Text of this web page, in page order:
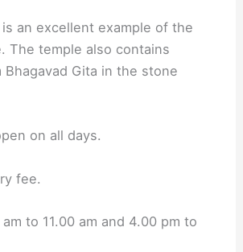
an excellent example of the
The temple also contains
Gita in the stone
on all days.
fee.
to 11.00 am and 4.00 pm to